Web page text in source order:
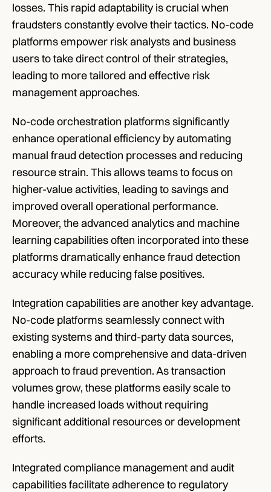
losses. This rapid adaptability is crucial when
fraudsters constantly evolve their tactics. No-code
platforms empower risk analysts and business
users to take direct control of their strategies,
leading to more tailored and effective risk
management approaches.
No-code orchestration platforms significantly
enhance operational efficiency by automating
manual fraud detection processes and reducing
resource strain. This allows teams to focus on
higher-value activities, leading to savings and
improved overall operational performance.
Moreover, the advanced analytics and machine
learning capabilities often incorporated into these
platforms dramatically enhance fraud detection
accuracy while reducing false positives.
Integration capabilities are another key advantage.
No-code platforms seamlessly connect with
existing systems and third-party data sources,
enabling a more comprehensive and data-driven
approach to fraud prevention. As transaction
volumes grow, these platforms easily scale to
handle increased loads without requiring
significant additional resources or development
efforts.
Integrated compliance management and audit
capabilities facilitate adherence to regulatory